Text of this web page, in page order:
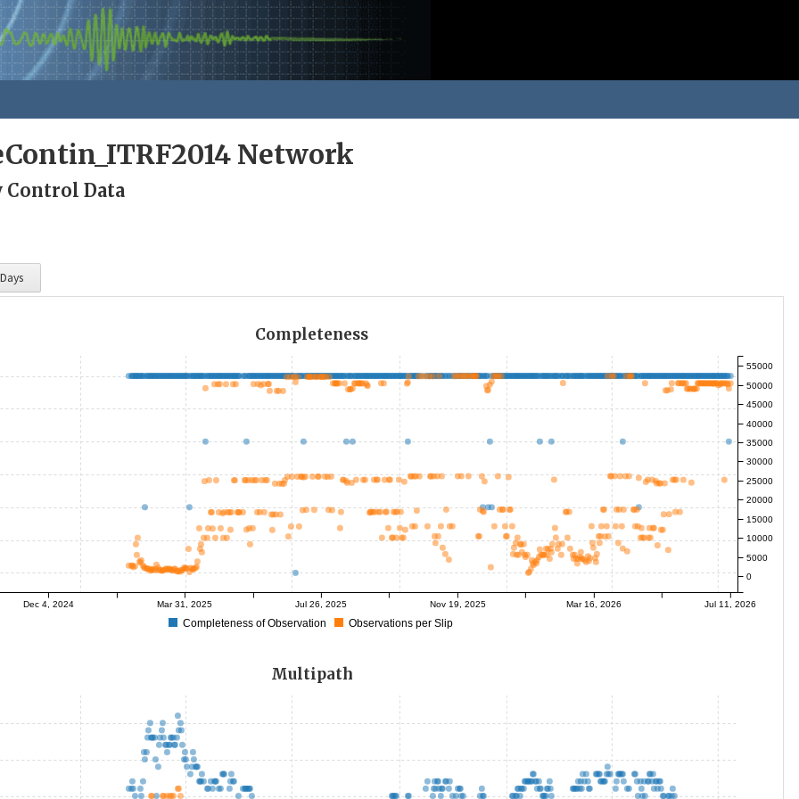
Network
Control Data
Completeness
Dec 4, 2024 Mar 31, 2025 Jul 26, 2025 Nov 19, 2025 Mar 16, 2026 Jul 11, 2026
0
5000
10000
15000
20000
25000
30000
35000
40000
45000
50000
55000
Completeness of Observation Observations per Slip
Multipath